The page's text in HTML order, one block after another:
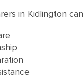
in Kidlington